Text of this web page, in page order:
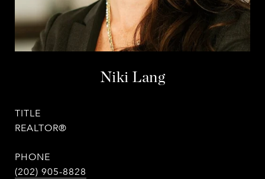
Niki Lang
TITLE
REALTOR®
PHONE
(202) 905-8828